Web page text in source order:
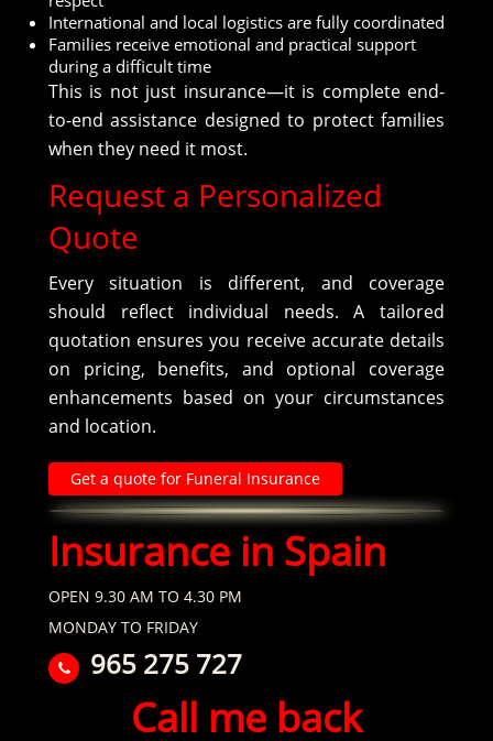
International and local logistics are fully coordinated
Families receive emotional and practical support
during a difficult time
This is not just insurance—it is complete end-
to-end assistance designed to protect families
when they need it most.
Request a Personalized
Quote
Every situation is different, and coverage
should reflect individual needs. A tailored
quotation ensures you receive accurate details
on pricing, benefits, and optional coverage
enhancements based on your circumstances
and location.
Get a quote for Funeral Insurance
Insurance in Spain
OPEN 9.30 AM TO 4.30 PM
MONDAY TO FRIDAY
965 275 727
Call me back